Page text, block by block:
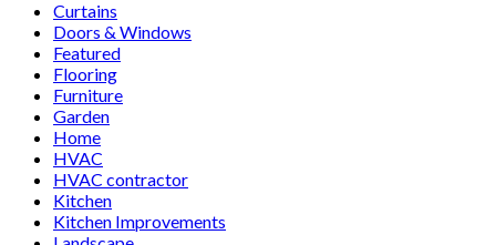
Curtains
Doors & Windows
Featured
Flooring
Furniture
Garden
Home
HVAC
HVAC contractor
Kitchen
Kitchen Improvements